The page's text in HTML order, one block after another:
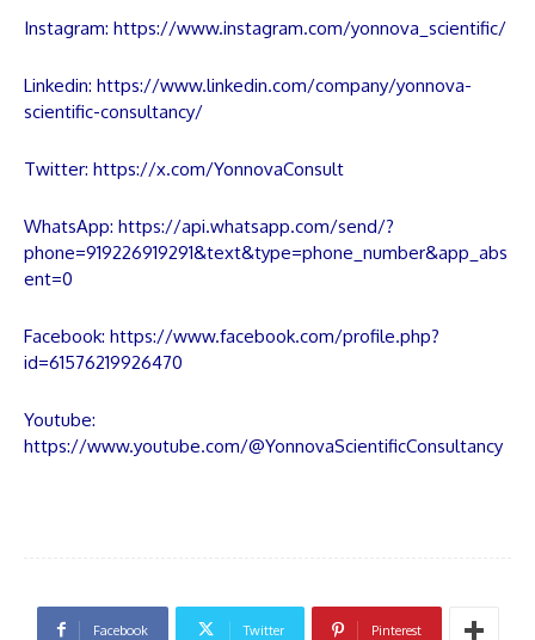
Instagram: https://www.instagram.com/yonnova_scientific/
Linkedin: https://www.linkedin.com/company/yonnova-
scientific-consultancy/
Twitter: https://x.com/YonnovaConsult
WhatsApp: https://api.whatsapp.com/send/?
phone=919226919291&text&type=phone_number&app_abs
ent=0
Facebook: https://www.facebook.com/profile.php?
id=61576219926470
Youtube:
https://www.youtube.com/@YonnovaScientificConsultancy
Facebook Twitter Pinterest